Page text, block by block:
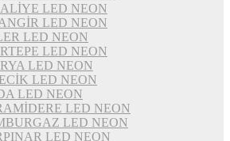
LED NEON
LED NEON
LED NEON
LED NEON
LED NEON
LED NEON
LED NEON
LED NEON
LED NEON
LED NEON